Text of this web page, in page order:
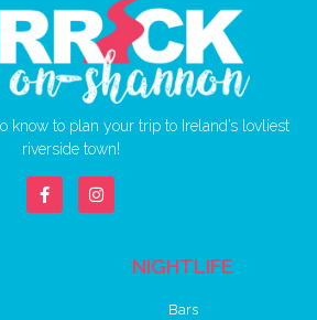
know to plan your trip to Ireland’s lovliest
riverside town!
NIGHTLIFE
Bars